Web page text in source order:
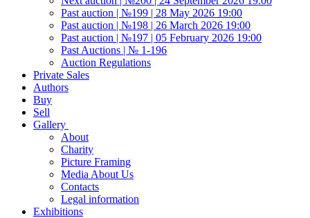
Past auction | №199 | 28 May 2026 19:00
Past auction | №198 | 26 March 2026 19:00
Past auction | №197 | 05 February 2026 19:00
Past Auctions | № 1-196
Auction Regulations
Private Sales
Authors
Buy
Sell
Gallery
About
Charity
Picture Framing
Media About Us
Contacts
Legal information
Exhibitions